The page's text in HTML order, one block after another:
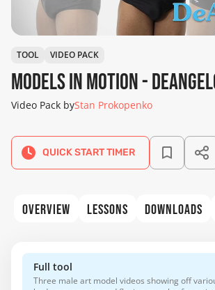
TOOL VIDEO PACK
Models in Motion -
Video Pack byStan Prokopenko
QUICK START TIMER
OVERVIEW LESSONS DOWNLOADS
Full tool
Three male art model videos showing off